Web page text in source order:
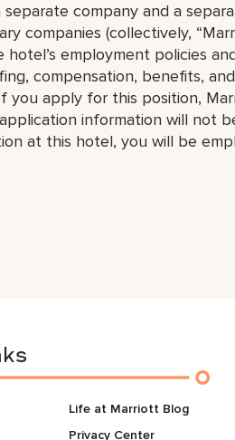
separate company and a
companies (collectively,
employment policies
compensation, benefits,
you apply for this position,
information will not
at this hotel, you will be
Life at Marriott Blog
Privacy Center